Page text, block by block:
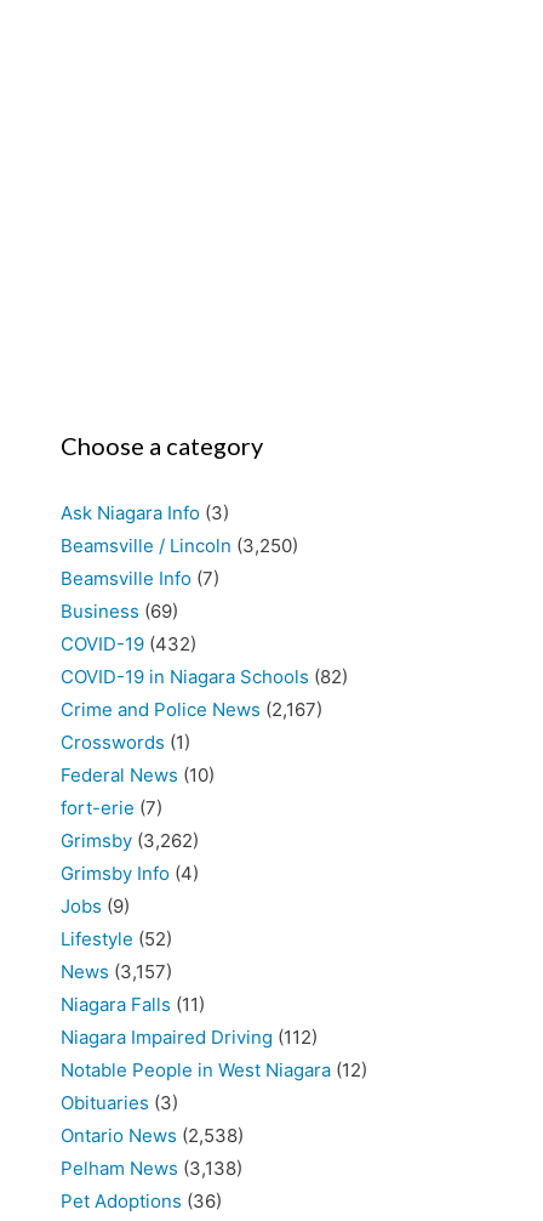
Choose a category
Ask Niagara Info (3)
Beamsville / Lincoln (3,250)
Beamsville Info (7)
Business (69)
COVID-19 (432)
COVID-19 in Niagara Schools (82)
Crime and Police News (2,167)
Crosswords (1)
Federal News (10)
fort-erie (7)
Grimsby (3,262)
Grimsby Info (4)
Jobs (9)
Lifestyle (52)
News (3,157)
Niagara Falls (11)
Niagara Impaired Driving (112)
Notable People in West Niagara (12)
Obituaries (3)
Ontario News (2,538)
Pelham News (3,138)
Pet Adoptions (36)